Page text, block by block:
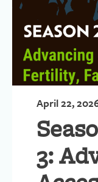
April 22,
3: